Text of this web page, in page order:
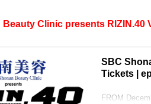
Clinic presents RIZIN.40
SBC
Tickets |
FROM